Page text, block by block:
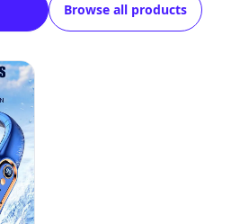
Browse all products